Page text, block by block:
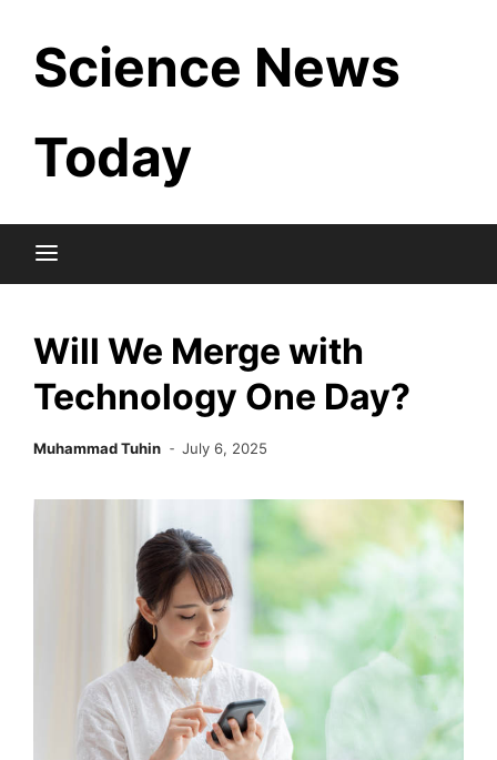
content
Science News
Today
Will We Merge with
Technology One Day?
Muhammad Tuhin July 6, 2025